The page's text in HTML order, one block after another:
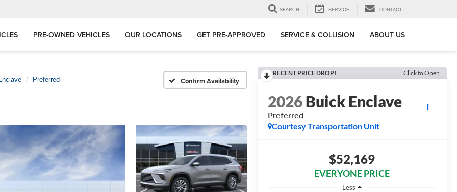
SEARCH SERVICE CONTACT
PRE-OWNED VEHICLES OUR LOCATIONS GET PRE-APPROVED SERVICE & COLLISION ABOUT US
Preferred Confirm Availability
RECENT PRICE DROP! Click to Open
2026Buick Enclave
Preferred
Courtesy Transportation Unit
$52,169
EVERYONE PRICE
Less